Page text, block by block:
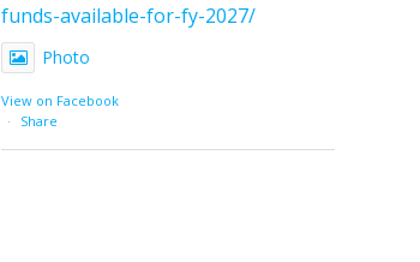
funds-available-for-fy-2027/
Photo
View on Facebook
·
Share